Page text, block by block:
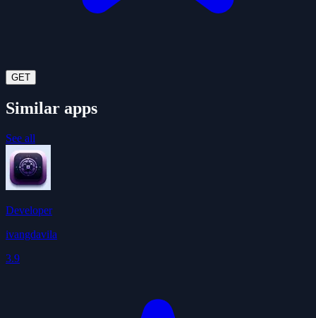
GET
Similar apps
See all
Developer
ivangdavila
3.9